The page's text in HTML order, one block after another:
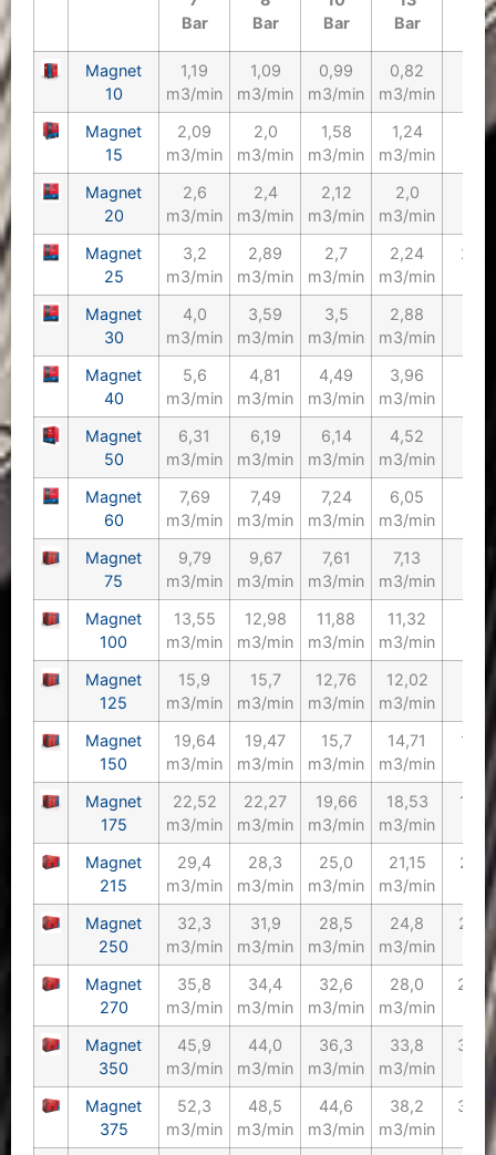
Bar
Bar
Bar
Bar
Magnet
10
1,19
m3/min
1,09
m3/min
0,99
m3/min
0,82
m3/min
Magnet
15
2,09
m3/min
2,0
m3/min
1,58
m3/min
1,24
m3/min
Magnet
20
2,6
m3/min
2,4
m3/min
2,12
m3/min
2,0
m3/min
Magnet
25
3,2
m3/min
2,89
m3/min
2,7
m3/min
2,24
m3/min
25/
Magnet
30
4,0
m3/min
3,59
m3/min
3,5
m3/min
2,88
m3/min
Magnet
40
5,6
m3/min
4,81
m3/min
4,49
m3/min
3,96
m3/min
Magnet
50
6,31
m3/min
6,19
m3/min
6,14
m3/min
4,52
m3/min
Magnet
60
7,69
m3/min
7,49
m3/min
7,24
m3/min
6,05
m3/min
Magnet
75
9,79
m3/min
9,67
m3/min
7,61
m3/min
7,13
m3/min
Magnet
100
13,55
m3/min
12,98
m3/min
11,88
m3/min
11,32
m3/min
Magnet
125
15,9
m3/min
15,7
m3/min
12,76
m3/min
12,02
m3/min
Magnet
150
19,64
m3/min
19,47
m3/min
15,7
m3/min
14,71
m3/min
150/
Magnet
175
22,52
m3/min
22,27
m3/min
19,66
m3/min
18,53
m3/min
175/
Magnet
215
29,4
m3/min
28,3
m3/min
25,0
m3/min
21,15
m3/min
215/
Magnet
250
32,3
m3/min
31,9
m3/min
28,5
m3/min
24,8
m3/min
250/
Magnet
270
35,8
m3/min
34,4
m3/min
32,6
m3/min
28,0
m3/min
270/
Magnet
350
45,9
m3/min
44,0
m3/min
36,3
m3/min
33,8
m3/min
Magnet
375
52,3
m3/min
48,5
m3/min
44,6
m3/min
38,2
m3/min
375/